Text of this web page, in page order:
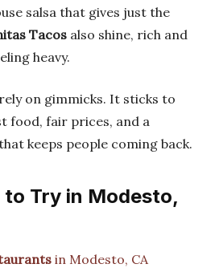
salsa that gives just the
Tacos also shine, rich and
heavy.
on gimmicks. It sticks to
food, fair prices, and a
keeps people coming back.
to Try in Modesto,
in Modesto, CA